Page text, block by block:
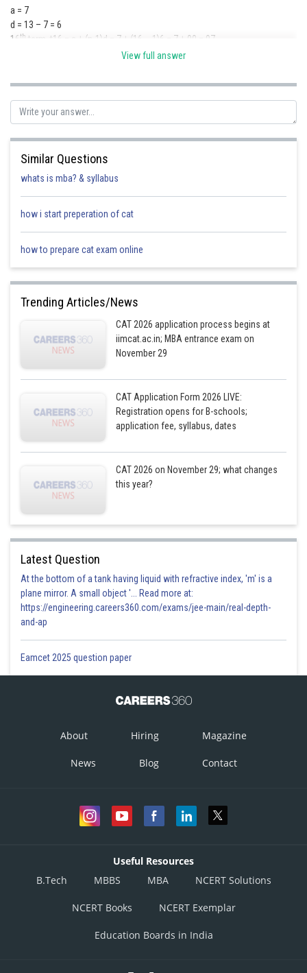
a = 7
d = 13 – 7 = 6
16th term, t16 = a + (n-1)d = 7 + (16 – 1)6 = 7 + 90 = 97
Pankaj
View full answer
Similar Questions
whats is mba? & syllabus
how i start preperation of cat
how to prepare cat exam online
Trending Articles/News
CAT 2026 application process begins at
iimcat.ac.in; MBA entrance exam on
November 29
CAT Application Form 2026 LIVE:
Registration opens for B-schools;
application fee, syllabus, dates
CAT 2026 on November 29; what changes
this year?
Latest Question
At the bottom of a tank having liquid with refractive index, 'm' is a
plane mirror. A small object '... Read more at:
https://engineering.careers360.com/exams/jee-main/real-depth-
and-ap
Eamcet 2025 question paper
About Hiring Magazine
News Blog Contact
Useful Resources
B.Tech
MBBS MBA NCERT Solutions
NCERT Books NCERT Exemplar
Education Boards in India